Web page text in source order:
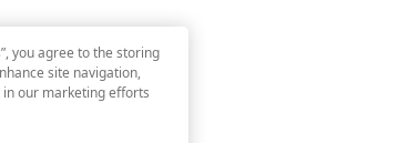
you agree to the storing
site navigation,
in our marketing efforts